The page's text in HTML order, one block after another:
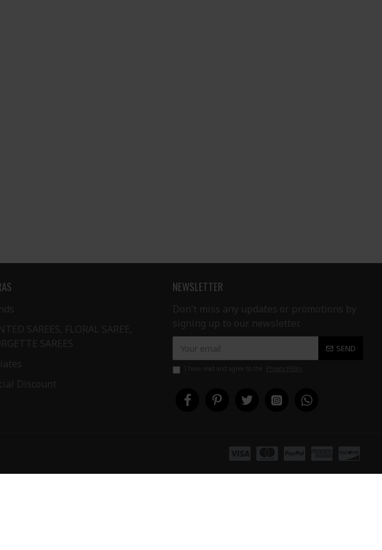
SAREES, FLORAL SAREE,
SAREES
Discount
NEWSLETTER
Don't miss any updates or promotions by
signing up to our newsletter.
SEND
I have read and agree to the Privacy Policy